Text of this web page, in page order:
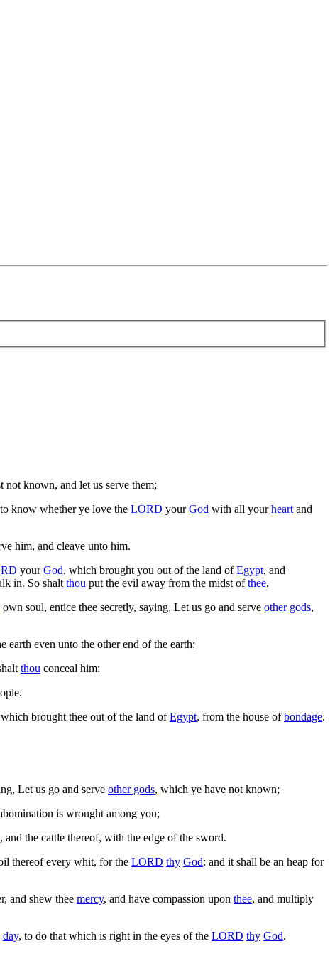
not known, and let us serve them;
know whether ye love the LORD yourGod with all yourheartand
him, and cleave unto him.
yourGod, which brought you out of the land ofEgypt, and
in. So shaltthou put the evil away from the midst ofthee.
own soul, entice thee secretly, saying, Let us go and serve other gods,
earth even unto the other end of the earth;
thou conceal him:
brought thee out of the land ofEgypt, from the house ofbondage.
Let us go and serve other gods, which ye have not known;
is wrought among you;
the cattle thereof, with the edge of the sword.
thereof every whit, for the LORD thy God: and it shall be an heap for
and shew thee mercy, and have compassion upon thee, and multiply
day, to do that which is right in the eyes of the LORD thy God.